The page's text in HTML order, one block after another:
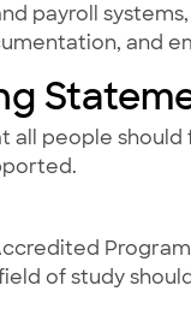
payroll
and
all people
Program
of study